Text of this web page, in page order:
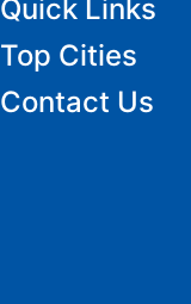
Quick Links
Top Cities
Contact Us